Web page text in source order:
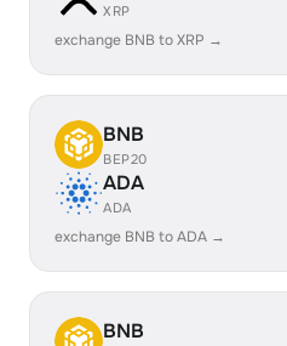
XRP
exchange BNB to XRP →
BNB
BEP20
ADA
ADA
exchange BNB to ADA →
BNB